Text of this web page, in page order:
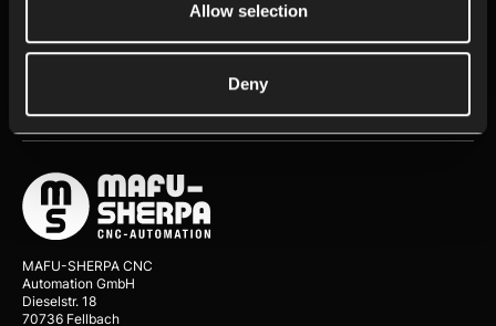
Allow selection
Deny
Customer Stories
About Us
MAFU-SHERPA CNC
Automation GmbH
Dieselstr. 18
70736 Fellbach